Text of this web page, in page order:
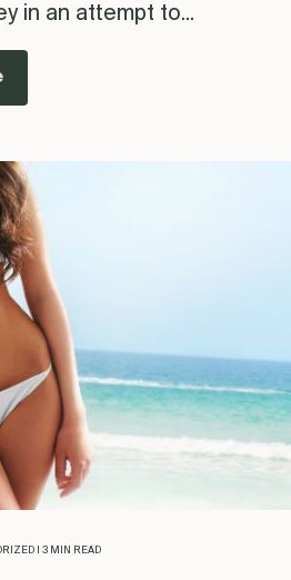
in an attempt to...
| 3 MIN READ